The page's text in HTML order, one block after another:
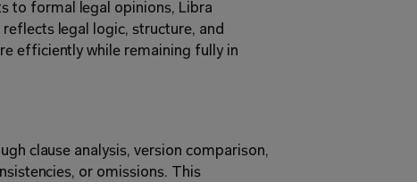
to formal legal opinions, Libra
legal logic, structure, and
efficiently while remaining fully in
clause analysis, version comparison,
or omissions. This